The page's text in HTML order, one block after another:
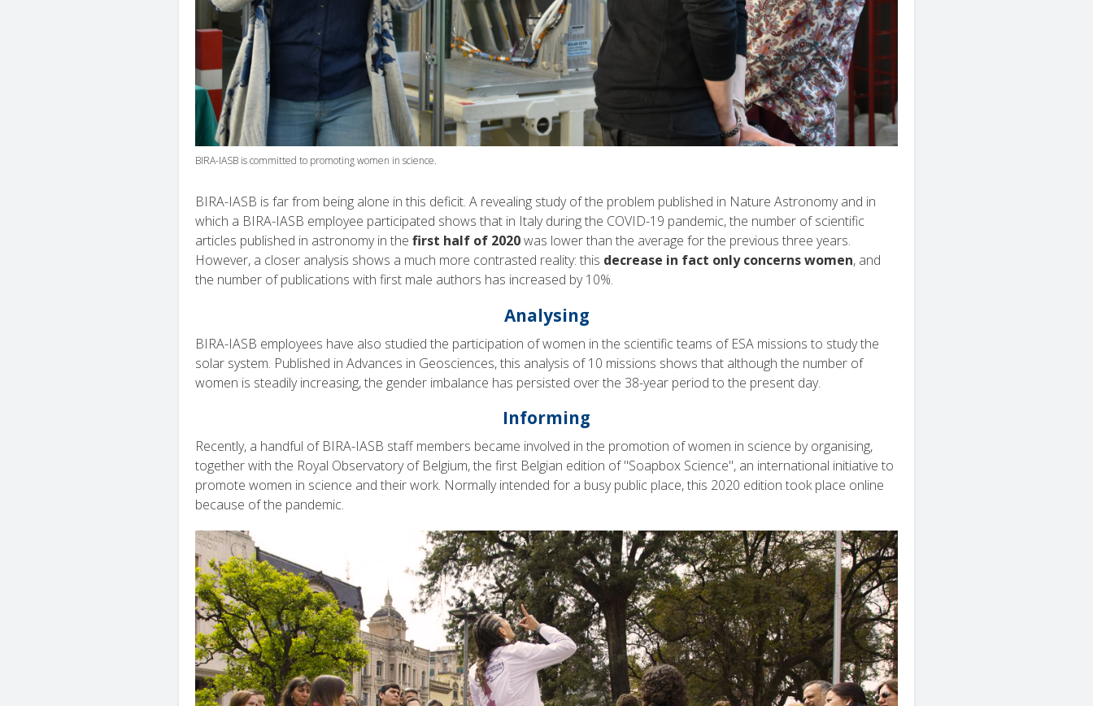
BIRA-IASB is committed to promoting women in science.
BIRA-IASB is far from being alone in this deficit. A revealing study of the problem published in Nature Astronomy and in
which a BIRA-IASB employee participated shows that in Italy during the COVID-19 pandemic, the number of scientific
articles published in astronomy in the first half of 2020was lower than the average for the previous three years.
However, a closer analysis shows a much more contrasted reality: this decrease in fact only concerns women, and
the number of publications with first male authors has increased by 10%.
Analysing
BIRA-IASB employees have also studied the participation of women in the scientific teams of ESA missions to study the
solar system. Published in Advances in Geosciences, this analysis of 10 missions shows that although the number of
women is steadily increasing, the gender imbalance has persisted over the 38-year period to the present day.
Informing
Recently, a handful of BIRA-IASB staff members became involved in the promotion of women in science by organising,
together with the Royal Observatory of Belgium, the first Belgian edition of "Soapbox Science", an international initiative to
promote women in science and their work. Normally intended for a busy public place, this 2020 edition took place online
because of the pandemic.